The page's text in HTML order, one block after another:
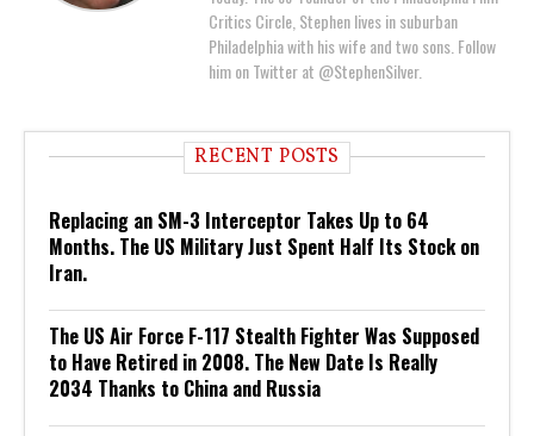
Critics Circle, Stephen lives in suburban
Philadelphia with his wife and two sons. Follow
him on Twitter at @StephenSilver.
RECENT POSTS
Replacing an SM-3 Interceptor Takes Up to 64
Months. The US Military Just Spent Half Its Stock on
Iran.
The US Air Force F-117 Stealth Fighter Was Supposed
to Have Retired in 2008. The New Date Is Really
2034 Thanks to China and Russia